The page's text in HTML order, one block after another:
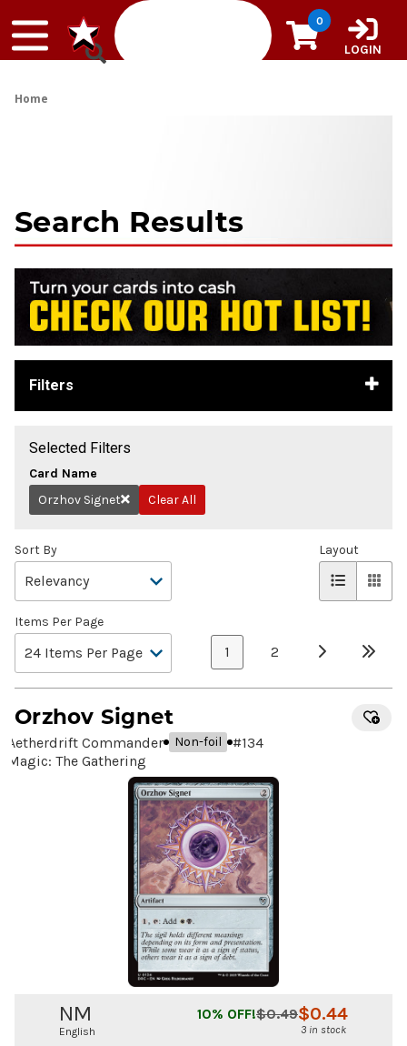
0
LOGIN
Home
Search Results
Filters
Selected Filters
Card Name
Remove
Orzhov Signet Clear All
Sort By
1 2
Items Per Page
Layout
Orzhov Signet
Aetherdrift Commander Non-foil #134
Magic: The Gathering
NM
English
$0.44
$0.49
10% OFF!
3 in stock